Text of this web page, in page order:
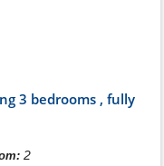
3 bedrooms , fully
2